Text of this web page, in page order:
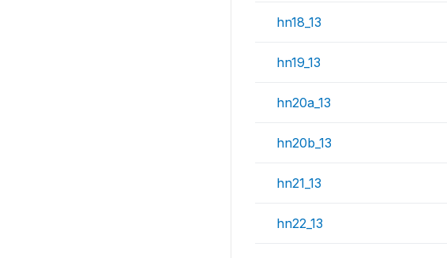
hn18_13
hn19_13
hn20a_13
hn20b_13
hn21_13
hn22_13